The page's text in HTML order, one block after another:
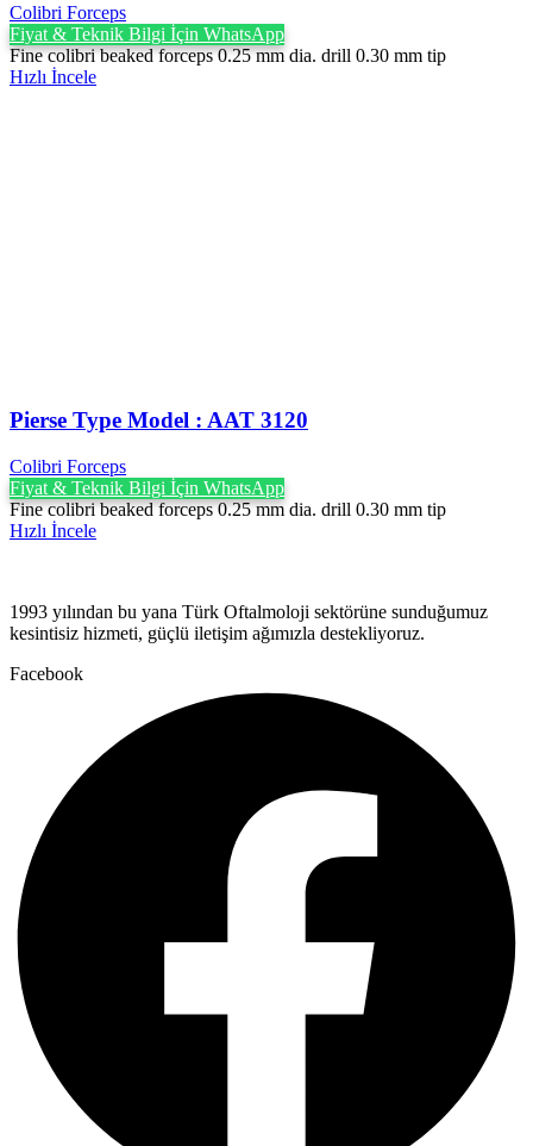
Colibri Forceps
Fiyat & Teknik Bilgi İçin WhatsApp
Fine colibri beaked forceps 0.25 mm dia. drill 0.30 mm tip
Hızlı İncele
Pierse Type Model : AAT 3120
Colibri Forceps
Fiyat & Teknik Bilgi İçin WhatsApp
Fine colibri beaked forceps 0.25 mm dia. drill 0.30 mm tip
Hızlı İncele
1993 yılından bu yana Türk Oftalmoloji sektörüne sunduğumuz
kesintisiz hizmeti, güçlü iletişim ağımızla destekliyoruz.
Facebook